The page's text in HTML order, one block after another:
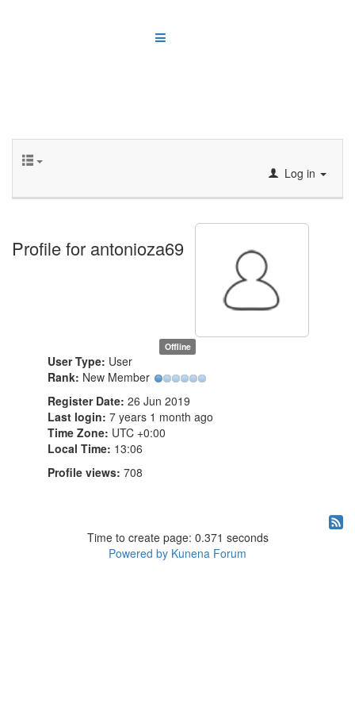
Log in
Profile for antonioza69
Offline
User Type: User
Rank: New Member
Register Date: 26 Jun 2019
Last login: 7 years 1 month ago
Time Zone: UTC +0:00
Local Time: 13:06
Profile views: 708
Time to create page: 0.371 seconds
Powered by Kunena Forum